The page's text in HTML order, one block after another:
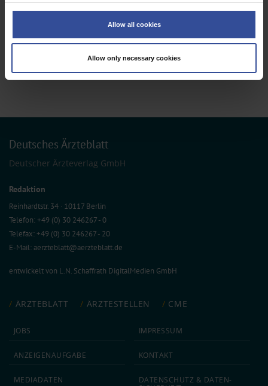
Identify your device by actively scanning it for specific characteristics
Find out more about how your personal data is processed and set your
preferences in thedetails section.
Information on data protection
Allow all cookies
Allow only necessary cookies
2 articles, page 1 of 1
Deutsches Ärzteblatt
Deutscher Ärzteverlag GmbH
Redaktion
Reinhardtstr. 34 · 10117 Berlin
Telefon: +49 (0) 30 246267 - 0
Telefax: +49 (0) 30 246267 - 20
E-Mail:aerzteblatt@aerzteblatt.de
entwickelt von L.N. Schaffrath DigitalMedien GmbH
ÄRZTEBLATT ÄRZTESTELLEN CME
JOBS
ANZEIGEN­AUFGABE
MEDIA­DATEN
IMPRESSUM
KONTAKT
DATEN­SCHUTZ & DATEN­